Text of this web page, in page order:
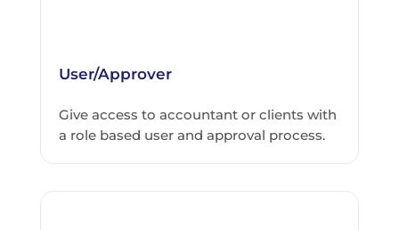
User/Approver
Give access to accountant or clients with
a role based user and approval process.